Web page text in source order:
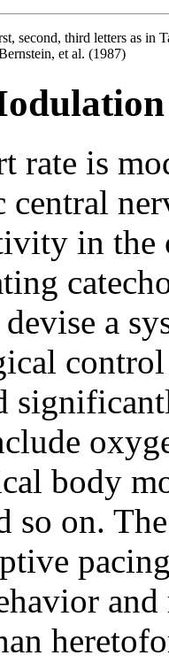
second, third letters as in
et al. (1987)
rate is
central
in the
a
body
so on.
and